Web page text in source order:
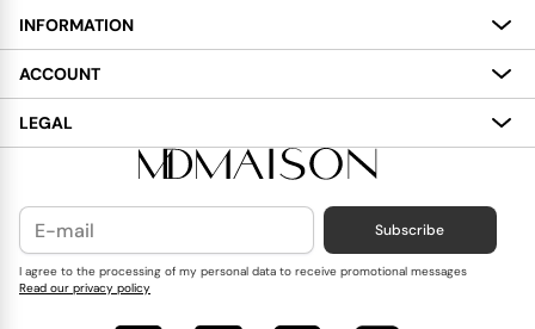
INFORMATION
About
Services
Delivery
Contact Us
Blog
ACCOUNT
My Account
Wish List
LEGAL
Terms and Conditions
Cookies Policy
Privacy Policy
Subscribe
I agree to the processing of my personal data to receive promotional messages
Read our privacy policy